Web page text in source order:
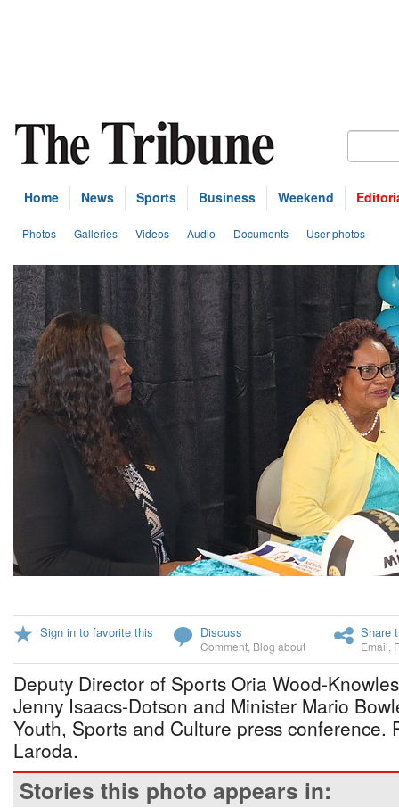
Home News Sports Business Weekend
Photos Galleries Videos Audio Documents User photos
Sign in to favorite this Discuss
Comment Blog about
Share
Email
Deputy Director of Sports Oria Wood-
Jenny Isaacs-Dotson and Minister Mario
Youth, Sports and Culture press conference.
Laroda.
Stories this photo appears in: